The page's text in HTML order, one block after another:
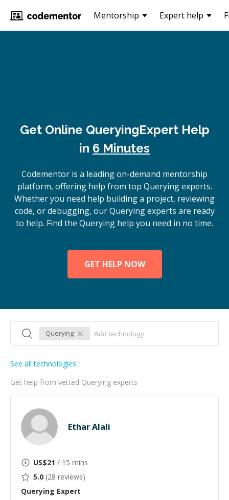
Mentorship Expert help
Get Online QueryingExpert Help
in 6 Minutes
Codementor is a leading on-demand mentorship
platform, offering help from top Querying experts.
Whether you need help building a project, reviewing
code, or debugging, our Querying experts are ready
to help. Find the Querying help you need in no time.
GET HELP NOW
Querying
Get help from vetted Querying experts
See all technologies
Ethar Alali
US$21 / 15 mins
5.0 (28 reviews)
Querying Expert